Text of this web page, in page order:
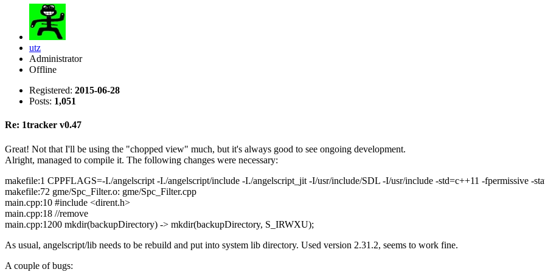
utz
Administrator
Offline
Registered: 2015-06-28
Posts: 1,051
Re: 1tracker v0.47
Great! Not that I'll be using the "chopped view" much, but it's always good to see ongoing development.
Alright, managed to compile it. The following changes were necessary:
makefile:1 CPPFLAGS=-I./angelscript -I./angelscript/include -I./angelscript_jit -I/usr/include/SDL -I/usr/include -std=c++11 -fpermissive -
makefile:72 gme/Spc_Filter.o: gme/Spc_Filter.cpp
main.cpp:10 #include <dirent.h>
main.cpp:18 //remove
main.cpp:1200 mkdir(backupDirectory) -> mkdir(backupDirectory, S_IRWXU);
As usual, angelscript/lib needs to be rebuild and put into system lib directory. Used version 2.31.2, seems to work fine.
A couple of bugs: